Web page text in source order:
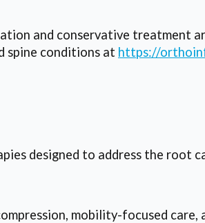
and conservative treatment
spine conditions at https://
designed to address the root
mobility-focused